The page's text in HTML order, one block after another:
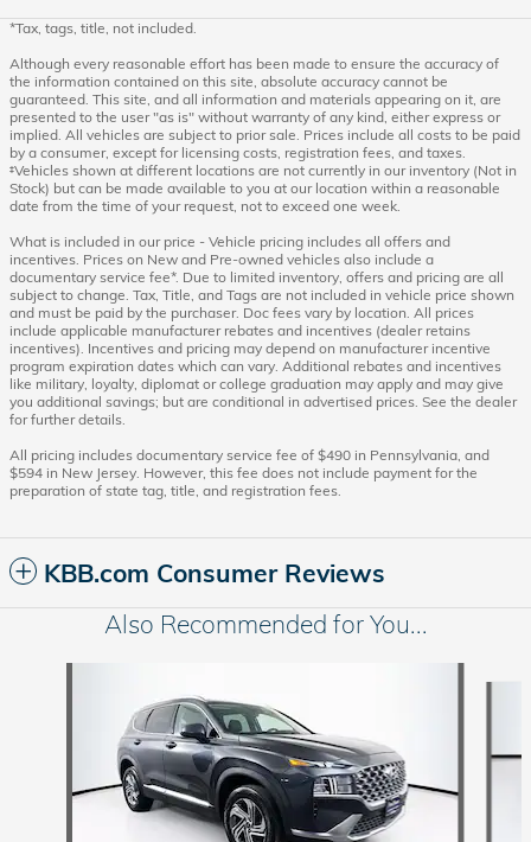
*Tax, tags, title, not included.
Although every reasonable effort has been made to ensure the accuracy of
the information contained on this site, absolute accuracy cannot be
guaranteed. This site, and all information and materials appearing on it, are
presented to the user "as is" without warranty of any kind, either express or
implied. All vehicles are subject to prior sale. Prices include all costs to be paid
by a consumer, except for licensing costs, registration fees, and taxes.
‡Vehicles shown at different locations are not currently in our inventory (Not in
Stock) but can be made available to you at our location within a reasonable
date from the time of your request, not to exceed one week.
What is included in our price - Vehicle pricing includes all offers and
incentives. Prices on New and Pre-owned vehicles also include a
documentary service fee*. Due to limited inventory, offers and pricing are all
subject to change. Tax, Title, and Tags are not included in vehicle price shown
and must be paid by the purchaser. Doc fees vary by location. All prices
include applicable manufacturer rebates and incentives (dealer retains
incentives). Incentives and pricing may depend on manufacturer incentive
program expiration dates which can vary. Additional rebates and incentives
like military, loyalty, diplomat or college graduation may apply and may give
you additional savings; but are conditional in advertised prices. See the dealer
for further details.
All pricing includes documentary service fee of $490 in Pennsylvania, and
$594 in New Jersey. However, this fee does not include payment for the
preparation of state tag, title, and registration fees.
KBB.com Consumer Reviews
Also Recommended for You...